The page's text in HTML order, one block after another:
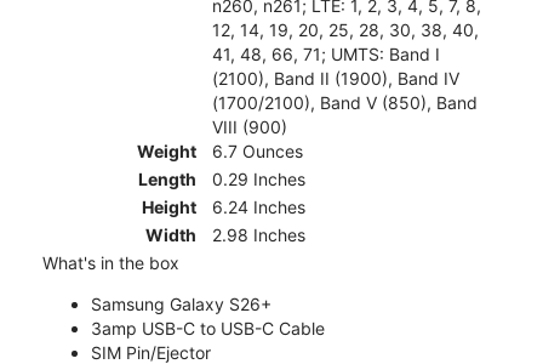
n260, n261; LTE: 1, 2, 3, 4, 5, 7, 8,
12, 14, 19, 20, 25, 28, 30, 38, 40,
41, 48, 66, 71; UMTS: Band I
(2100), Band II (1900), Band IV
(1700/2100), Band V (850), Band
VIII (900)
Weight
6.7 Ounces
Length
0.29 Inches
Height
6.24 Inches
Width
2.98 Inches
What's in the box
Samsung Galaxy S26+
3amp USB-C to USB-C Cable
SIM Pin/Ejector